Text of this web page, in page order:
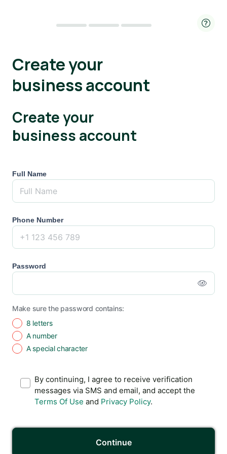
Create your
business account
Create your
business account
Full Name
Phone Number
Password
Make sure the password contains:
8 letters
A number
A special character
By continuing, I agree to receive verification
messages via SMS and email, and accept the
Terms Of Use and Privacy Policy.
Continue